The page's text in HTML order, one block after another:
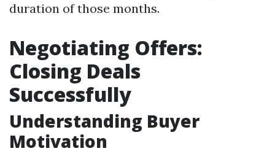
duration of those months.
Negotiating Offers:
Closing Deals
Successfully
Understanding Buyer
Motivation